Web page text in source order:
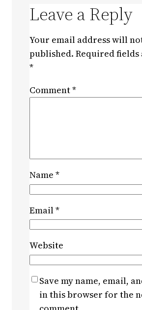
Leave a Reply
Your email address will
published. Required
*
Comment*
Name *
Email*
Website
Save my name, email,
in this browser for the